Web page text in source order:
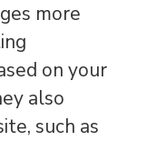
more
on your
also
such as